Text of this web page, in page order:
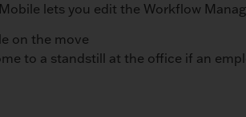
lets you edit the Workflow
on the move
to a standstill at the office if an